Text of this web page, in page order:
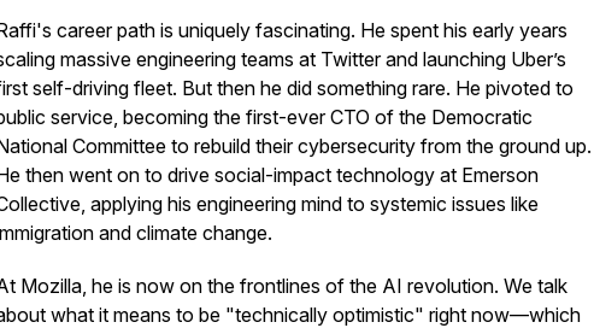
career path is uniquely fascinating. He spent his early years
massive engineering teams at Twitter and launching Uber’s
self-driving fleet. But then he did something rare. He pivoted to
service, becoming the first-ever CTO of the Democratic
Committee to rebuild their cybersecurity from the ground up.
then went on to drive social-impact technology at Emerson
applying his engineering mind to systemic issues like
and climate change.
Mozilla, he is now on the frontlines of the AI revolution. We talk
what it means to be "technically optimistic" right now—which